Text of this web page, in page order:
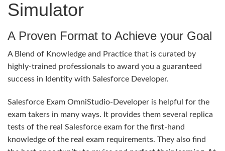
Simulator
A Proven Format to Achieve your Goal
A Blend of Knowledge and Practice that is curated by
highly-trained professionals to award you a guaranteed
success in Identity with Salesforce Developer.
Salesforce Exam OmniStudio-Developer is helpful for the
exam takers in many ways. It provides them several replica
tests of the real Salesforce exam for the first-hand
knowledge of the real exam requirements. They also find